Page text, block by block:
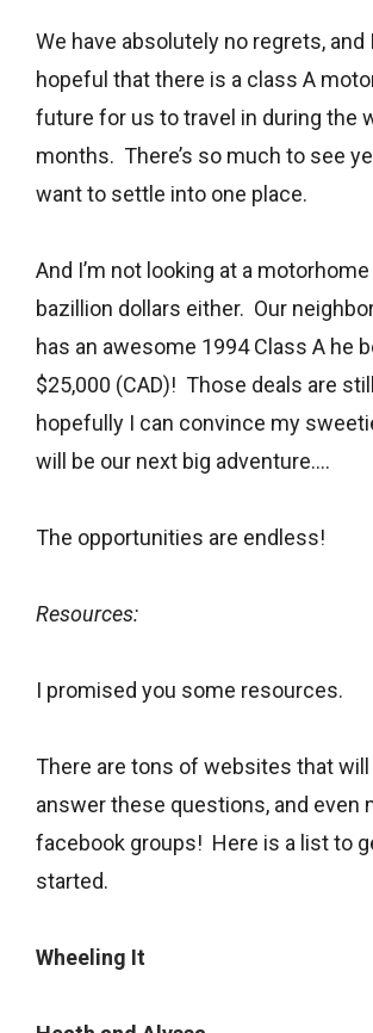
We have absolutely no regrets, and
hopeful that there is a class A
future for us to travel in during the
months. There’s so much to see
want to settle into one place.
And I’m not looking at a
bazillion dollars either. Our
has an awesome 1994 Class A he
$25,000 (CAD)! Those deals are
hopefully I can convince my
will be our next big adventure….
The opportunities are endless!
Resources:
I promised you some resources.
There are tons of websites that will
answer these questions, and even
facebook groups! Here is a list to
started.
Wheeling It